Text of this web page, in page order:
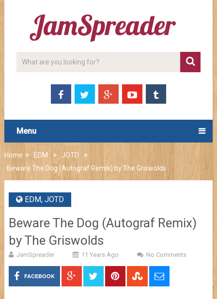
Menu
Home EDM
JOTD
Beware The Dog (Autograf Remix) by The Griswolds
EDM, JOTD
Beware The Dog (Autograf Remix)
by The Griswolds
JamSpreader 11 Years Ago No Comments
FACEBOOK